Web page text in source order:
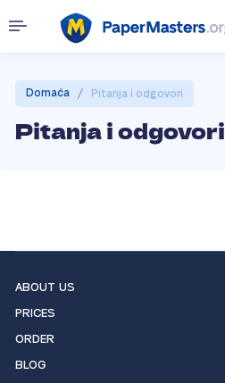
Domaća / Pitanja i odgovori
Pitanja i odgovori
ABOUT US
PRICES
ORDER
BLOG